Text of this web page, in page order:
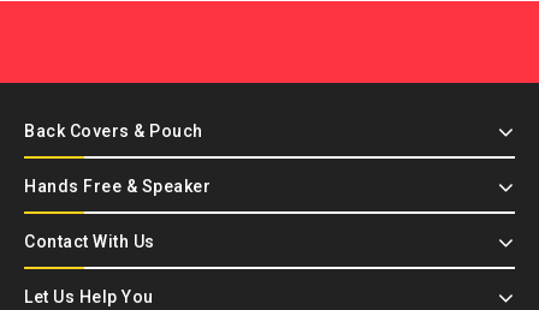
Back Covers & Pouch
Hands Free & Speaker
Contact With Us
Let Us Help You